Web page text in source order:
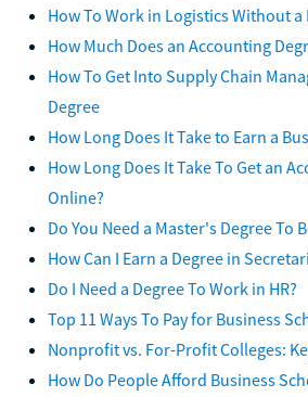
How To Work in Logistics Without a
How Much Does an Accounting
How To Get Into Supply Chain
Degree
How Long Does It Take to Earn a
How Long Does It Take To Get an
Online?
Do You Need a Master's Degree To
How Can I Earn a Degree in
Do I Need a Degree To Work in HR?
Top 11 Ways To Pay for Business
Nonprofit vs. For-Profit Colleges:
How Do People Afford Business